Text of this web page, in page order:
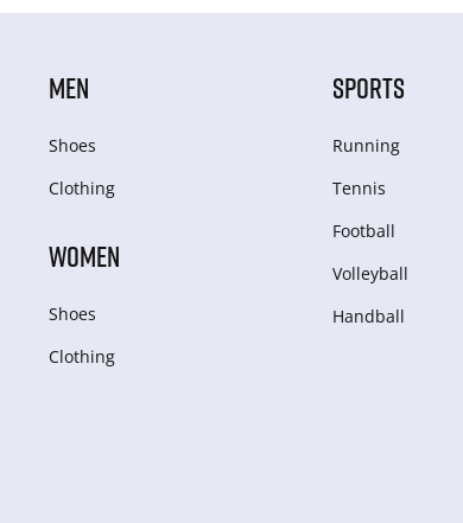
MEN
Shoes
Clothing
WOMEN
Shoes
Clothing
SPORTS
Running
Tennis
Football
Volleyball
Handball